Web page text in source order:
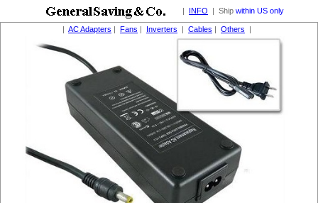
| INFO | Ship within US only
| AC Adapters | Fans | Inverters | Cables | Others |